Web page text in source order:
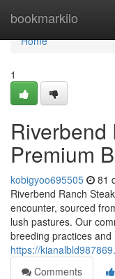
bookmarkilo
Home
Home
1
Riverbend
Premium
kobigyoo695505 81
Riverbend Ranch
encounter, sourced
lush pastures. Our
breeding practices and
https://
Comments